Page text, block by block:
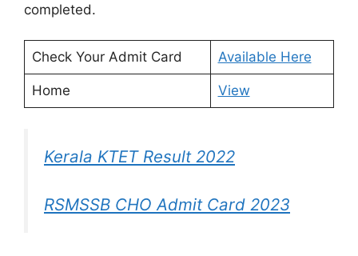
completed.
Check Your Admit Card Available Here
Home View
Kerala KTET Result 2022
RSMSSB CHO Admit Card 2023